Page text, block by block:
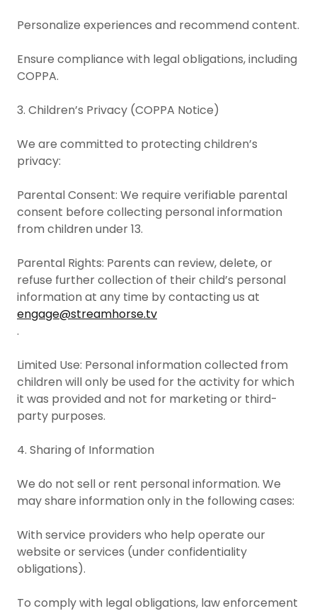
Personalize experiences and recommend content.
Ensure compliance with legal obligations, including
COPPA.
3. Children’s Privacy (COPPA Notice)
We are committed to protecting children’s
privacy:
Parental Consent: We require verifiable parental
consent before collecting personal information
from children under 13.
Parental Rights: Parents can review, delete, or
refuse further collection of their child’s personal
information at any time by contacting us at
engage@streamhorse.tv
.
Limited Use: Personal information collected from
children will only be used for the activity for which
it was provided and not for marketing or third-
party purposes.
4. Sharing of Information
We do not sell or rent personal information. We
may share information only in the following cases:
With service providers who help operate our
website or services (under confidentiality
obligations).
To comply with legal obligations, law enforcement